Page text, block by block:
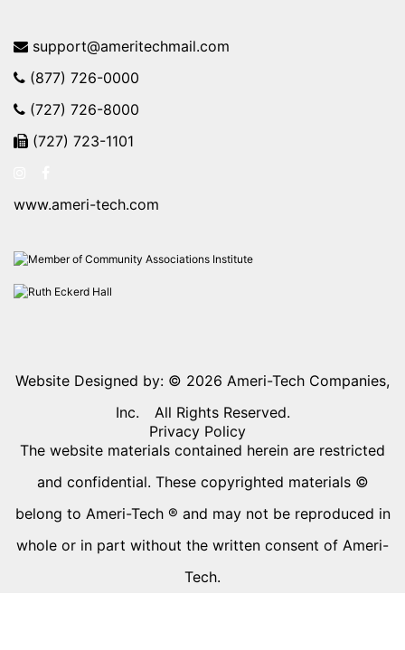
support@ameritechmail.com
(877) 726-0000
(727) 726-8000
(727) 723-1101
www.ameri-tech.com
Website Designed by: © 2026 Ameri-Tech Companies,
Inc.
All Rights Reserved.
Privacy Policy
The website materials contained herein are restricted
and confidential. These copyrighted materials ©
belong to Ameri-Tech ® and may not be reproduced in
whole or in part without the written consent of Ameri-
Tech.